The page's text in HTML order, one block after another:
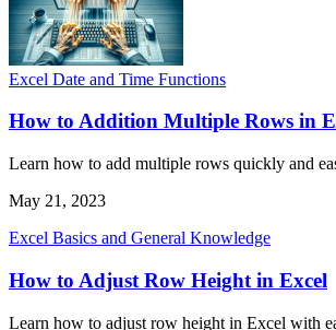
Excel Date and Time Functions
How to Addition Multiple Rows in
Learn how to add multiple rows quickly and
May 21, 2023
Excel Basics and General Knowledge
How to Adjust Row Height in Excel
Learn how to adjust row height in Excel with